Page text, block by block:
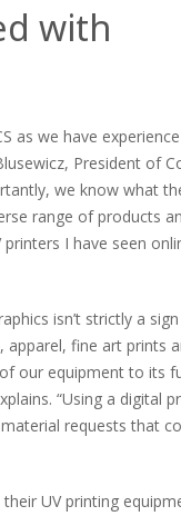
with
as we have experience
President of
we know what
range of products
I have seen
isn’t strictly a
fine art prints
our equipment to its
“Using a digital
requests that
UV printing